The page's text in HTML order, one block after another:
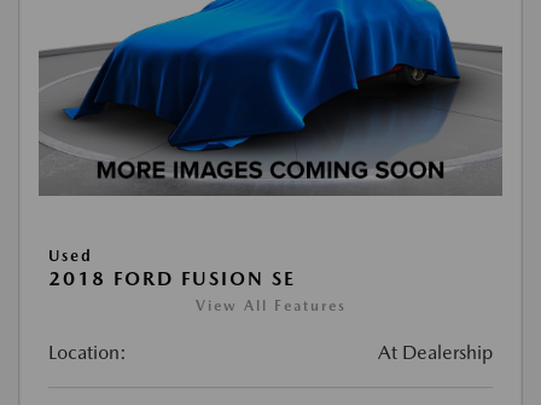
Used
2018 FORD FUSION SE
View All Features
Location: At Dealership